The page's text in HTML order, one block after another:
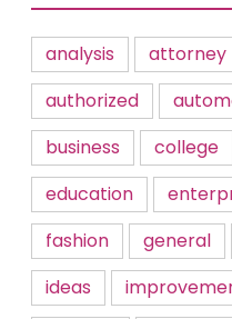
analysis attorney
authorized
business
college
education
fashion
general
ideas